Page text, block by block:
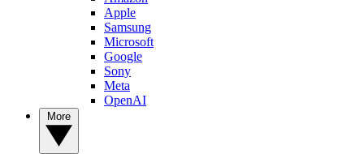
Apple
Samsung
Microsoft
Google
Sony
Meta
OpenAI